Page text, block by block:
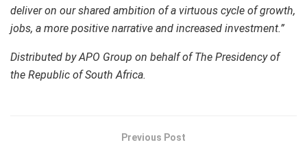
deliver on our shared ambition of a virtuous cycle of growth,
jobs, a more positive narrative and increased investment.”
Distributed by APO Group on behalf of The Presidency of
the Republic of South Africa.
Previous Post